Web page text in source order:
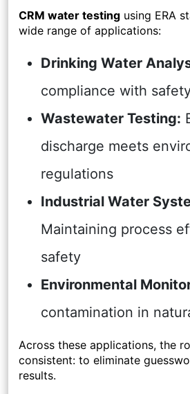
CRM water testing using ERA
wide range of applications:
Drinking Water
compliance with
Wastewater Testing:
discharge meets
regulations
Industrial Water
Maintaining process
safety
Environmental
contamination in
Across these applications, the
consistent: to eliminate
results.